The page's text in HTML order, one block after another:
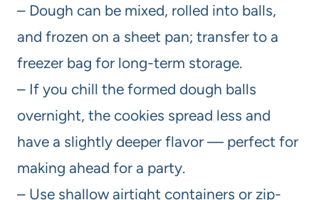
– Dough can be mixed, rolled into balls,
and frozen on a sheet pan; transfer to a
freezer bag for long-term storage.
– If you chill the formed dough balls
overnight, the cookies spread less and
have a slightly deeper flavor — perfect for
making ahead for a party.
– Use shallow airtight containers or zip-